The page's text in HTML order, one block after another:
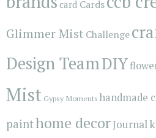
card Cards
Glimmer Mist Challenge
Design TeamDIY
Mist Gypsy Moments handmade
painthome decorJournal